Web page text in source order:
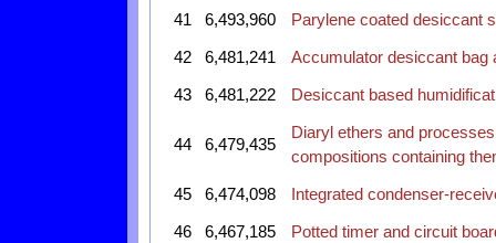
41 6,493,960 Parylene coated desiccant
42 6,481,241 Accumulator desiccant bag
43 6,481,222 Desiccant based
44 6,479,435
Diaryl ethers and
compositions containing
45 6,474,098 Integrated condenser-
46 6,467,185 Potted timer and circuit